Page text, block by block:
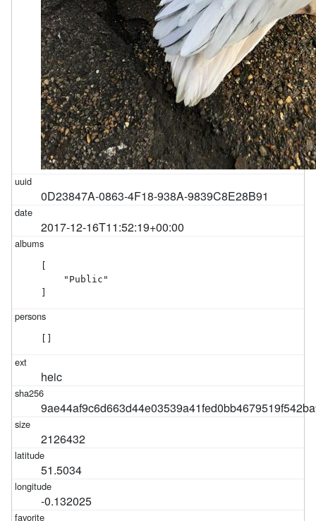
0D23847A-0863-4F18-938A-9839C8E28B91
2017-12-16T11:52:19+00:00
    "Public"
heic
2126432
51.5034
-0.132025